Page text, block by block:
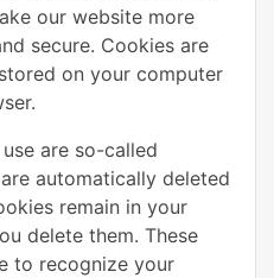
our website more
secure. Cookies are
on your computer
are so-called
automatically deleted
remain in your
delete them. These
to recognize your